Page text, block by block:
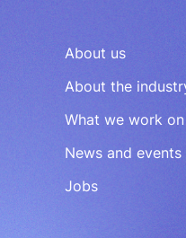
About us
About the
What we work on
News and events
Jobs